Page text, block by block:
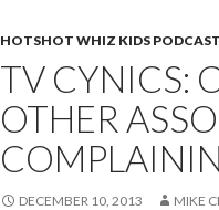
HOTSHOT WHIZ KIDS PODCAST
TV CYNICS:
OTHER
DECEMBER 10, 2013 MIKE